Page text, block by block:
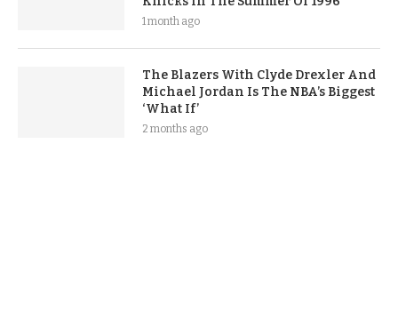
1 month ago
The Blazers With Clyde Drexler And
Michael Jordan Is The NBA’s Biggest
‘What If’
2 months ago